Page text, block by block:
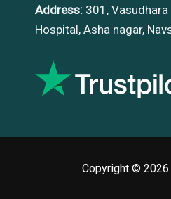
Address: 301,
Hospital, Asha nagar,
Copyright © 2026